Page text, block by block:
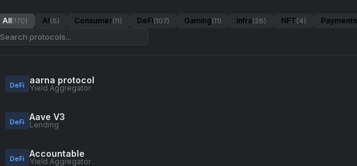
All(170) AI(8) Consumer(11) DeFi(107) Gaming(11) Infra(28) NFT(4) Payments
DeFi aarna protocol
Yield Aggregator
DeFi Aave V3
Lending
DeFi Accountable
Yield Aggregator